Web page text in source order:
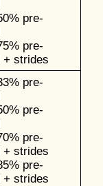
pre-
pre-
+ strides
pre-
pre-
pre-
+ strides
pre-
+ strides